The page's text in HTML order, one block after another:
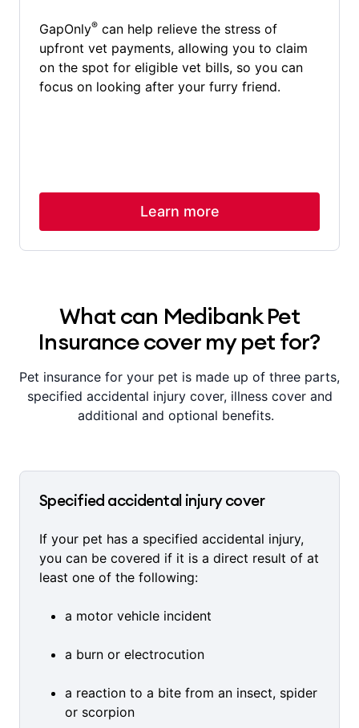
GapOnly® can help relieve the stress of
upfront vet payments, allowing you to claim
on the spot for eligible vet bills, so you can
focus on looking after your furry friend.
Learn more
What can Medibank Pet
Insurance cover my pet for?
Pet insurance for your pet is made up of three parts,
specified accidental injury cover, illness cover and
additional and optional benefits.
Specified accidental injury cover
If your pet has a specified accidental injury,
you can be covered if it is a direct result of at
least one of the following:
a motor vehicle incident
a burn or electrocution
a reaction to a bite from an insect, spider
or scorpion